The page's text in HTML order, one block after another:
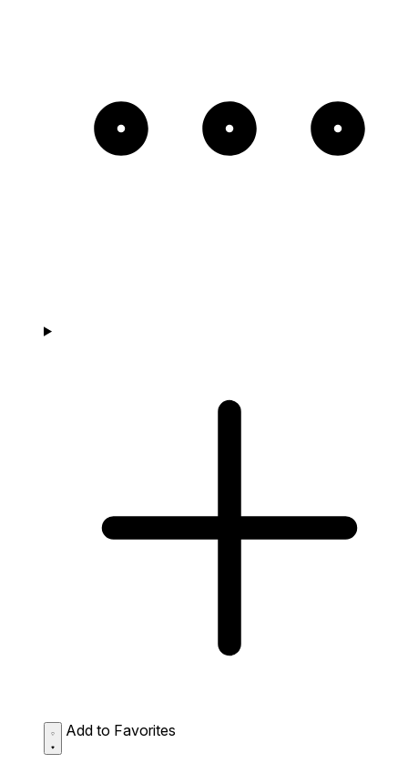
Add to Favorites